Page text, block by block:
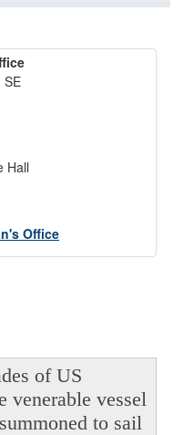
SE
Hall
Office
of US
venerable vessel
to sail